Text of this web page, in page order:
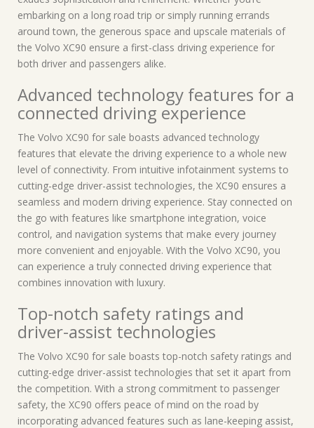
embarking on a long road trip or simply running errands
around town, the generous space and upscale materials of
the Volvo XC90 ensure a first-class driving experience for
both driver and passengers alike.
Advanced technology features for a
connected driving experience
The Volvo XC90 for sale boasts advanced technology
features that elevate the driving experience to a whole new
level of connectivity. From intuitive infotainment systems to
cutting-edge driver-assist technologies, the XC90 ensures a
seamless and modern driving experience. Stay connected on
the go with features like smartphone integration, voice
control, and navigation systems that make every journey
more convenient and enjoyable. With the Volvo XC90, you
can experience a truly connected driving experience that
combines innovation with luxury.
Top-notch safety ratings and
driver-assist technologies
The Volvo XC90 for sale boasts top-notch safety ratings and
cutting-edge driver-assist technologies that set it apart from
the competition. With a strong commitment to passenger
safety, the XC90 offers peace of mind on the road by
incorporating advanced features such as lane-keeping assist,